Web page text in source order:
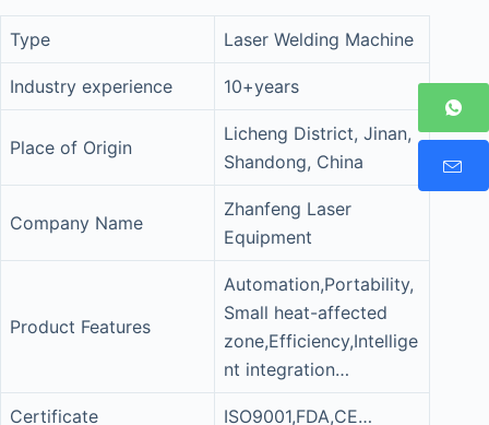
Type Laser Welding Machine
Industry experience 10+years
Place of Origin
Licheng District, Jinan,
Shandong, China
Company Name
Zhanfeng Laser
Equipment
Product Features
Automation,Portability,
Small heat-affected
zone,Efficiency,Intellige
nt integration…
Certificate ISO9001,FDA,CE…